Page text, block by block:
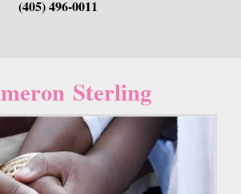
(405) 496-0011
Sterling